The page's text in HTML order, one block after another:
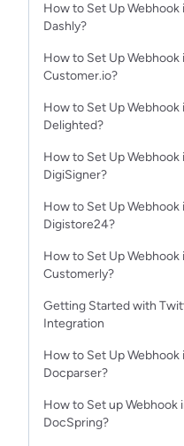
How to Set Up Webhook
Dashly?
How to Set Up Webhook
Customer.io?
How to Set Up Webhook
Delighted?
How to Set Up Webhook
DigiSigner?
How to Set Up Webhook
Digistore24?
How to Set Up Webhook
Customerly?
Getting Started with
Integration
How to Set Up Webhook
Docparser?
How to Set up Webhook
DocSpring?